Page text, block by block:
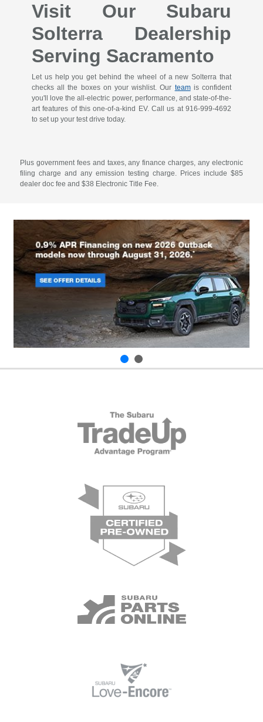
Visit Our Subaru
Solterra Dealership
Serving Sacramento
Let us help you get behind the wheel of a new Solterra that
checks all the boxes on your wishlist. Our teamis confident
you'll love the all-electric power, performance, and state-of-the-
art features of this one-of-a-kind EV. Call us at916-999-4692
to set up your test drive today.
Plus government fees and taxes, any finance charges, any electronic
filing charge and any emission testing charge. Prices include $85
dealer doc fee and $38 Electronic Title Fee.